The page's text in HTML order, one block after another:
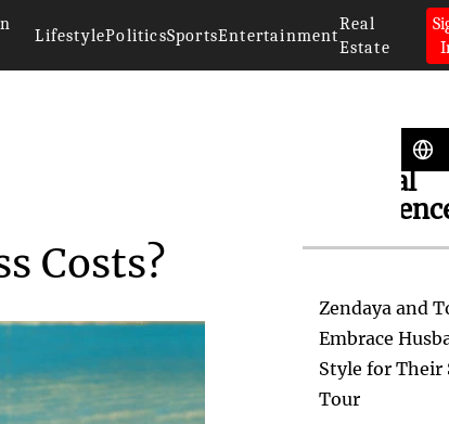
LifestylePoliticsSportsEntertainment
Real
Estate
Costs?
Artificial
Zendaya and
Embrace
Style for
Tour